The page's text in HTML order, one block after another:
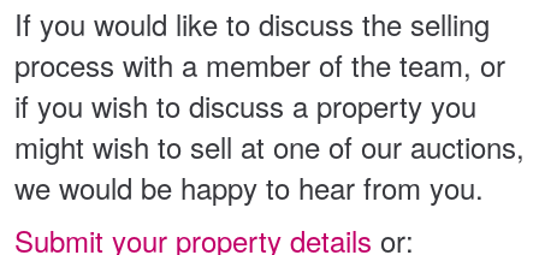
If you would like to discuss the selling
process with a member of the team, or
if you wish to discuss a property you
might wish to sell at one of our auctions,
we would be happy to hear from you.
Submit your property details or: